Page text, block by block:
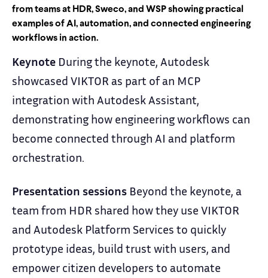
from teams at HDR, Sweco, and WSP showing practical
examples of AI, automation, and connected engineering
workflows in action.
Keynote During the keynote, Autodesk
showcased VIKTOR as part of an MCP
integration with Autodesk Assistant,
demonstrating how engineering workflows can
become connected through AI and platform
orchestration.
Presentation sessions Beyond the keynote, a
team from HDR shared how they use VIKTOR
and Autodesk Platform Services to quickly
prototype ideas, build trust with users, and
empower citizen developers to automate